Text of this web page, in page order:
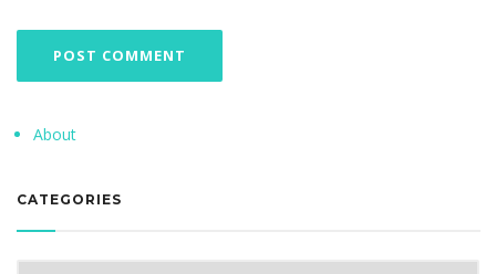
About
CATEGORIES